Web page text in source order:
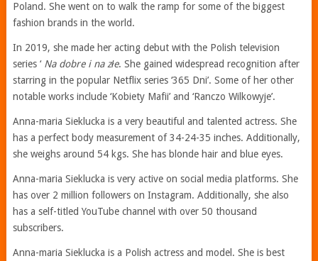
Poland. She went on to walk the ramp for some of the biggest
fashion brands in the world.
In 2019, she made her acting debut with the Polish television
series ‘Na dobre i na złe. She gained widespread recognition after
starring in the popular Netflix series ‘365 Dni’. Some of her other
notable works include ‘Kobiety Mafii’ and ‘Ranczo Wilkowyje’.
Anna-maria Sieklucka is a very beautiful and talented actress. She
has a perfect body measurement of 34-24-35 inches. Additionally,
she weighs around 54 kgs. She has blonde hair and blue eyes.
Anna-maria Sieklucka is very active on social media platforms. She
has over 2 million followers on Instagram. Additionally, she also
has a self-titled YouTube channel with over 50 thousand
subscribers.
Anna-maria Sieklucka is a Polish actress and model. She is best